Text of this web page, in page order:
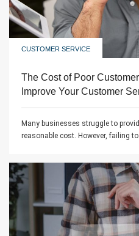
CUSTOMER SERVICE
The Cost of Poor
Improve Your Customer
Many businesses struggle to
reasonable cost. However, failing to...